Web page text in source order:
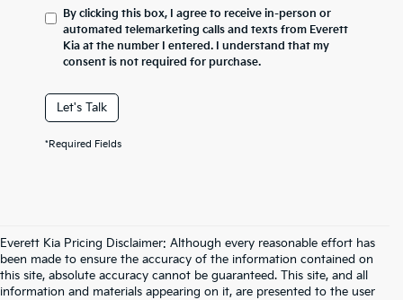
By clicking this box, I agree to receive in-person or
automated telemarketing calls and texts from Everett
Kia at the number I entered. I understand that my
consent is not required for purchase.
Let's Talk
*Required Fields
Everett Kia Pricing Disclaimer: Although every reasonable effort has
been made to ensure the accuracy of the information contained on
this site, absolute accuracy cannot be guaranteed. This site, and all
information and materials appearing on it, are presented to the user